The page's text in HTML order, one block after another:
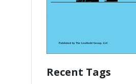
Recent Tags